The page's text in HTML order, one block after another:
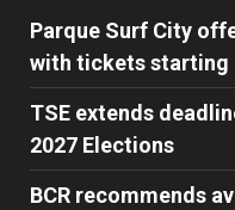
Parque Surf City
with tickets starting
TSE extends
2027 Elections
BCR recommends